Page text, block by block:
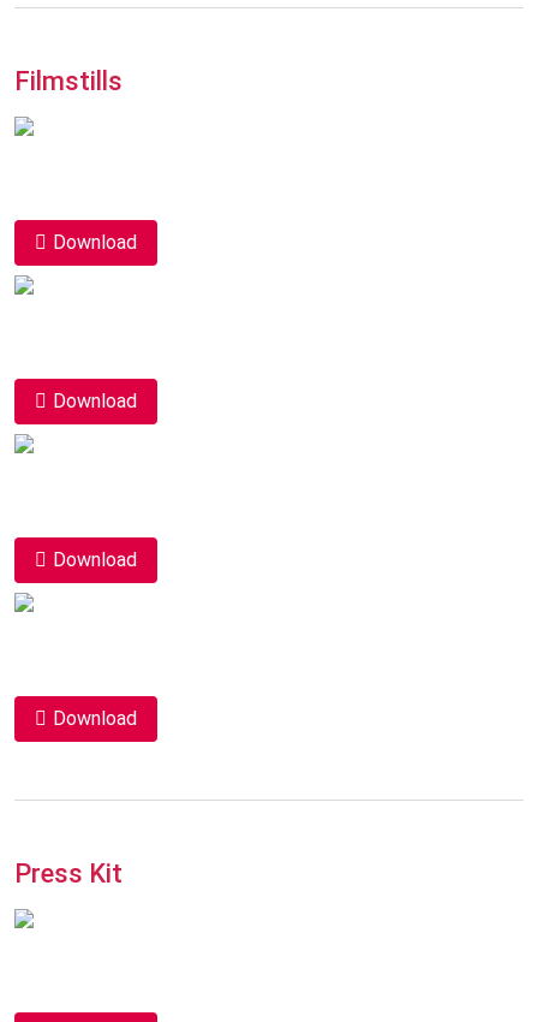
Filmstills
Download
Download
Download
Download
Press Kit